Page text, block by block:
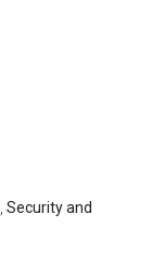
,Security and